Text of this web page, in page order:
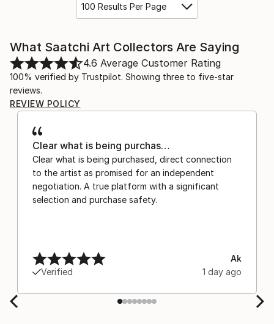
100 Results Per Page
What Saatchi Art Collectors Are Saying
4.6 Average Customer Rating
100% verified by Trustpilot. Showing three to five-star
reviews.
REVIEW POLICY
Clear what is being purchas…
Clear what is being purchased, direct connection
to the artist as promised for an independent
negotiation. A true platform with a significant
selection and purchase safety.
Verified
Ak
1 day ago